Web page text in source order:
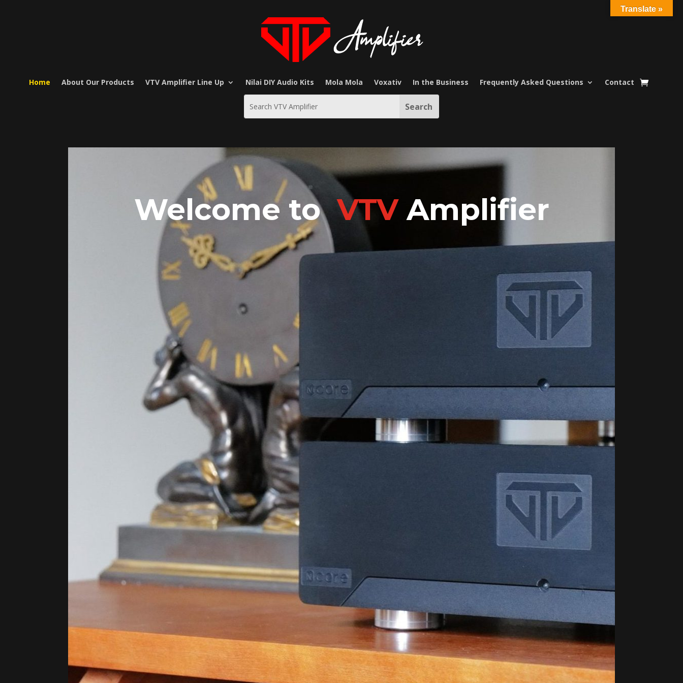
Home About Our Products VTV Amplifier Line Up Nilai DIY Audio Kits Mola Mola Voxativ In the Business Frequently Asked Questions Contact
Welcome toVTVAmplifier
Translate »